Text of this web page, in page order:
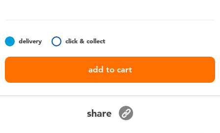
Batteries
Collectible Characters
delivery click & collect
add to cart
share